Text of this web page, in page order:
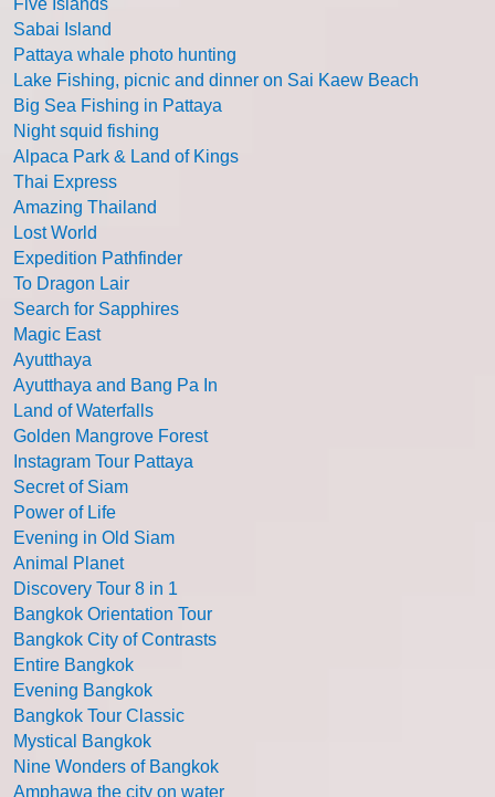
Five Islands
Sabai Island
Pattaya whale photo hunting
Lake Fishing, picnic and dinner on Sai Kaew Beach
Big Sea Fishing in Pattaya
Night squid fishing
Alpaca Park & Land of Kings
Thai Express
Amazing Thailand
Lost World
Expedition Pathfinder
To Dragon Lair
Search for Sapphires
Magic East
Ayutthaya
Ayutthaya and Bang Pa In
Land of Waterfalls
Golden Mangrove Forest
Instagram Tour Pattaya
Secret of Siam
Power of Life
Evening in Old Siam
Animal Planet
Discovery Tour 8 in 1
Bangkok Orientation Tour
Bangkok City of Contrasts
Entire Bangkok
Evening Bangkok
Bangkok Tour Classic
Mystical Bangkok
Nine Wonders of Bangkok
Amphawa the city on water